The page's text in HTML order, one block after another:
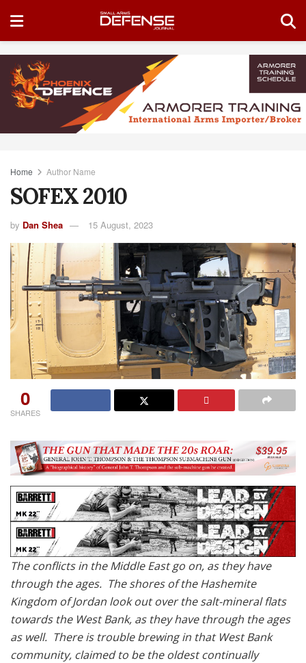
Home Author Name
SOFEX 2010
by Dan Shea 15 August, 2023
0
SHARES
The conflicts in the Middle East go on, as they have
through the ages. The shores of the Hashemite
Kingdom of Jordan look out over the salt-mineral flats
towards the West Bank, as they have through the ages
as well. There is trouble brewing in that West Bank
community, claimed to be the oldest continually